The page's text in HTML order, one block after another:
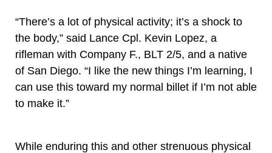
“There’s a lot of physical activity; it’s a shock to
the body,” said Lance Cpl. Kevin Lopez, a
rifleman with Company F., BLT 2/5, and a native
of San Diego. “I like the new things I’m learning, I
can use this toward my normal billet if I’m not able
to make it.”
While enduring this and other strenuous physical